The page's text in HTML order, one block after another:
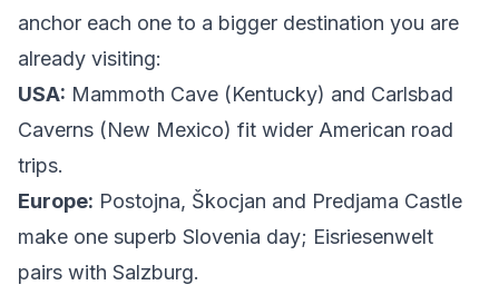
anchor each one to a bigger destination you are
already visiting:
USA: Mammoth Cave (Kentucky) and Carlsbad
Caverns (New Mexico) fit wider American road
trips.
Europe: Postojna, Škocjan and Predjama Castle
make one superb Slovenia day; Eisriesenwelt
pairs with Salzburg.